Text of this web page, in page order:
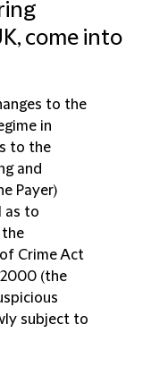
come into
to the
in
to the
and
Payer)
as to
the
Crime Act
(the
subject to